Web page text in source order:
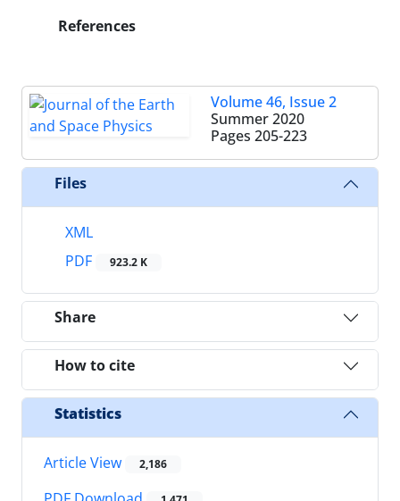
References
Volume 46, Issue 2
Summer 2020
Pages 205-223
Files
XML
PDF
923.2 K
Share
How to cite
Statistics
Article View 2,186